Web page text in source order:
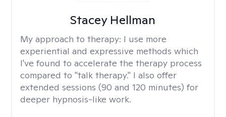
Stacey Hellman
My approach to therapy: I use more
experiential and expressive methods which
I've found to accelerate the therapy process
compared to "talk therapy." I also offer
extended sessions (90 and 120 minutes) for
deeper hypnosis-like work.